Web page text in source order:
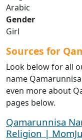
Arabic
Gender
Girl
Sources for
Look below for all
name
even more about
pages below.
Qamarunnisa
Religion |